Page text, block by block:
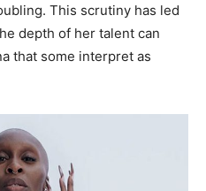
This scrutiny has led
depth of her talent can
that some interpret as